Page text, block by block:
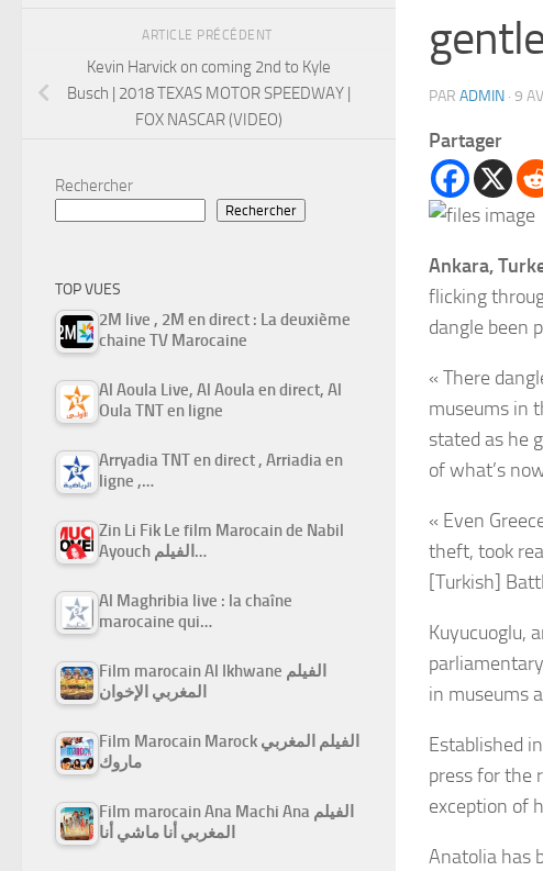
PAR ADMIN · 9
Partager
Ankara,
flicking
dangle been
« There
museums in
stated as he
of what’s
« Even
theft, took
[Turkish]
Kuyucuoglu,
in museums
Established
press for the
exception of
Anatolia has
ARTICLE PRÉCÉDENT
Kevin Harvick on coming 2nd to Kyle
Busch | 2018 TEXAS MOTOR SPEEDWAY |
FOX NASCAR (VIDEO)
Rechercher
Rechercher
TOP VUES
2M live , 2M en direct : La deuxième
chaine TV Marocaine
Al Aoula Live, Al Aoula en direct, Al
Oula TNT en ligne
Arryadia TNT en direct , Arriadia en
ligne ,…
Zin Li Fik Le film Marocain de Nabil
Ayouch الفيلم…
Al Maghribia live : la chaîne
marocaine qui…
Film marocain Al Ikhwane الفيلم
المغربي الإخوان
Film Marocain Marock الفيلم المغربي
ماروك
Film marocain Ana Machi Ana الفيلم
المغربي أنا ماشي أنا